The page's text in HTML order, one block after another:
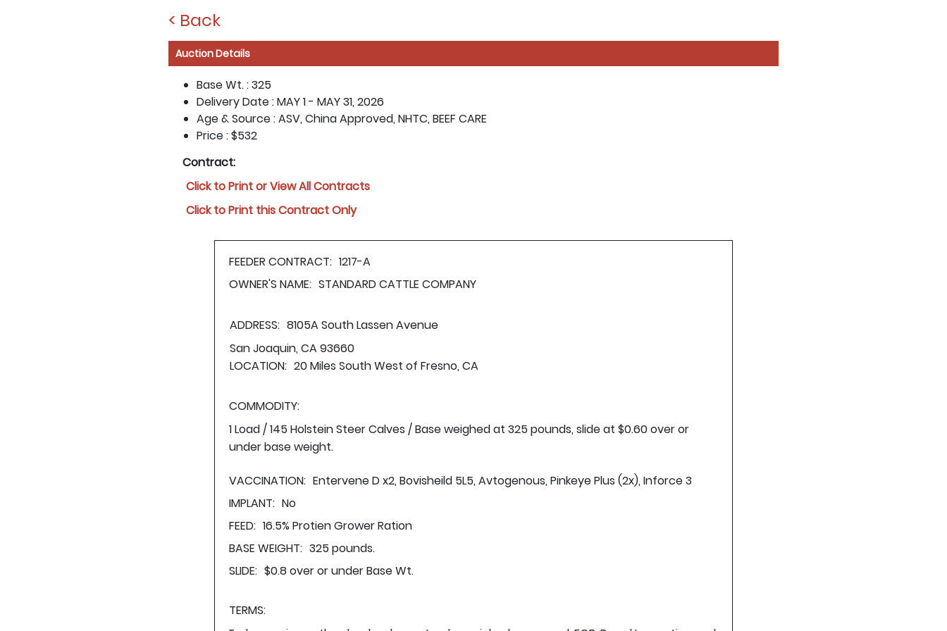
< Back
Auction Details
Base Wt. :325
Delivery Date :MAY 1 - MAY 31, 2026
Age & Source :ASV, China Approved, NHTC, BEEF CARE
Price :$532
Contract:
Click to Print or View All Contracts
Click to Print this Contract Only
FEEDER CONTRACT: 1217-A
OWNER'S NAME: STANDARD CATTLE COMPANY
ADDRESS: 8105A South Lassen Avenue
San Joaquin, CA 93660
LOCATION: 20 Miles South West of Fresno, CA
COMMODITY:
1 Load / 145 Holstein Steer Calves / Base weighed at 325 pounds, slide at $0.60 over or
under base weight.
VACCINATION: Entervene D x2, Bovisheild 5L5, Avtogenous, Pinkeye Plus (2x), Inforce 3
IMPLANT: No
FEED: 16.5% Protien Grower Ration
BASE WEIGHT: 325 pounds.
SLIDE: $0.8 over or under Base Wt.
TERMS: